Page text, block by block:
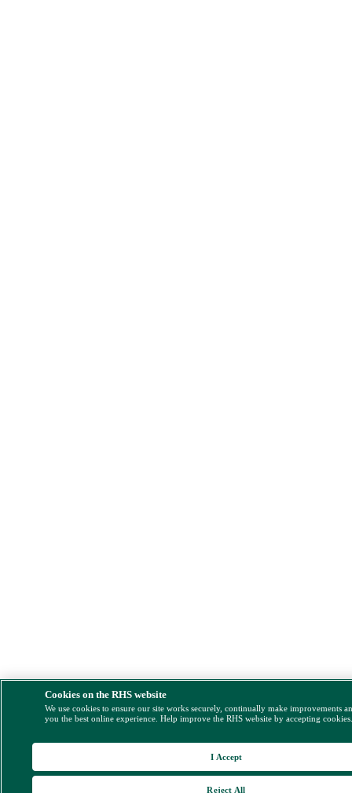
Cookies on the RHS website
We use cookies to ensure our site works securely, continually make improvements
you the best online experience. Help improve the RHS website by accepting
Reject All
I Accept